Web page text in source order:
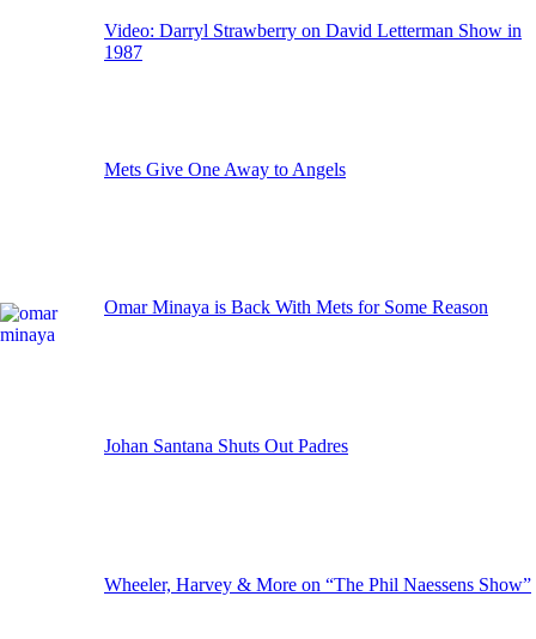
Video: Darryl Strawberry on David Letterman Show in
1987
Mets Give One Away to Angels
Omar Minaya is Back With Mets for Some Reason
Johan Santana Shuts Out Padres
Wheeler, Harvey & More on “The Phil Naessens Show”